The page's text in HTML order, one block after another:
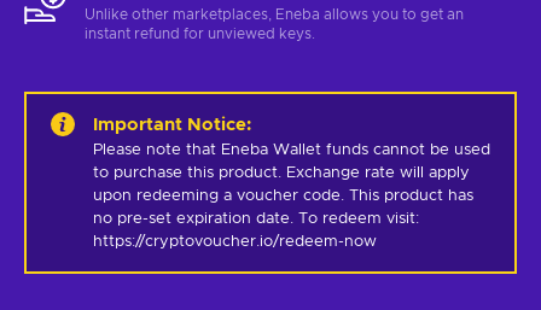
Unlike other marketplaces, Eneba allows you to get an
instant refund for unviewed keys.
Important Notice:
Please note that Eneba Wallet funds cannot be used
to purchase this product. Exchange rate will apply
upon redeeming a voucher code. This product has
no pre-set expiration date. To redeem visit:
https://cryptovoucher.io/redeem-now